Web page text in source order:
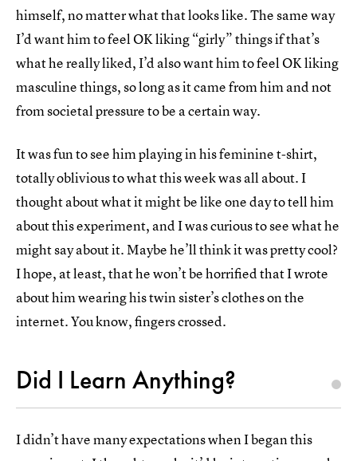
himself, no matter what that looks like. The same way
I’d want him to feel OK liking “girly” things if that’s
what he really liked, I’d also want him to feel OK liking
masculine things, so long as it came from him and not
from societal pressure to be a certain way.
It was fun to see him playing in his feminine t-shirt,
totally oblivious to what this week was all about. I
thought about what it might be like one day to tell him
about this experiment, and I was curious to see what he
might say about it. Maybe he’ll think it was pretty cool?
I hope, at least, that he won’t be horrified that I wrote
about him wearing his twin sister’s clothes on the
internet. You know, fingers crossed.
Did I Learn Anything?
I didn’t have many expectations when I began this